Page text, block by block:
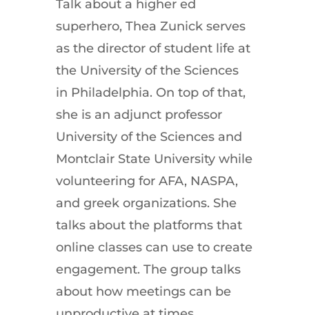
Talk about a higher ed
superhero, Thea Zunick serves
as the director of student life at
the University of the Sciences
in Philadelphia. On top of that,
she is an adjunct professor
University of the Sciences and
Montclair State University while
volunteering for AFA, NASPA,
and greek organizations. She
talks about the platforms that
online classes can use to create
engagement. The group talks
about how meetings can be